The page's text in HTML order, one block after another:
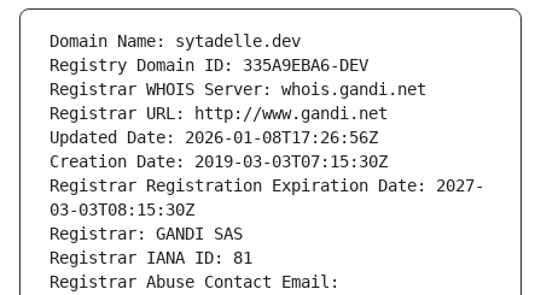
Domain Name: sytadelle.dev
Registry Domain ID: 335A9EBA6-DEV
Registrar WHOIS Server: whois.gandi.net
Registrar URL: http://www.gandi.net
Updated Date: 2026-01-08T17:26:56Z
Creation Date: 2019-03-03T07:15:30Z
Registrar Registration Expiration Date: 2027-
03-03T08:15:30Z
Registrar: GANDI SAS
Registrar IANA ID: 81
Registrar Abuse Contact Email: